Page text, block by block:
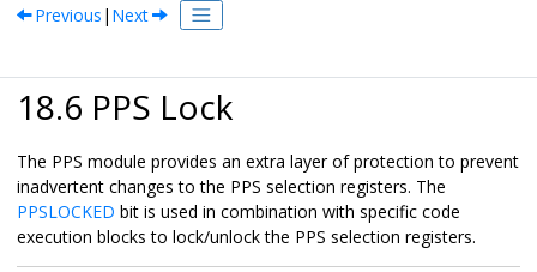
Previous | Next
18.6 PPS Lock
The PPS module provides an extra layer of protection to prevent
inadvertent changes to the PPS selection registers. The
PPSLOCKED bit is used in combination with specific code
execution blocks to lock/unlock the PPS selection registers.